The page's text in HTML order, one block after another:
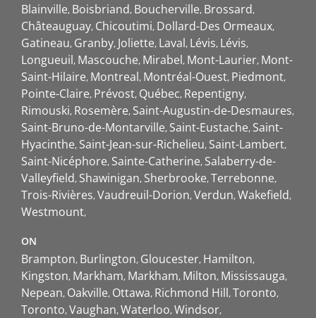
Blainville Boisbriand Boucherville Brossard
Châteauguay Chicoutimi Dollard-Des Ormeaux
Gatineau Granby Joliette Laval Lévis Lévis
Longueuil Mascouche Mirabel Mont-Laurier Mont-
Saint-Hilaire Montreal Montréal-Ouest Piedmont
Pointe-Claire Prévost Québec Repentigny
Rimouski Rosemère Saint-Augustin-de-Desmaures
Saint-Bruno-de-Montarville Saint-Eustache Saint-
Hyacinthe Saint-Jean-sur-Richelieu Saint-Lambert
Saint-Nicéphore Sainte-Catherine Salaberry-de-
Valleyfield Shawinigan Sherbrooke Terrebonne
Trois-Rivières Vaudreuil-Dorion Verdun Wakefield
Westmount
ON
Brampton Burlington Gloucester Hamilton
Kingston Markham Markham Milton Mississauga
Nepean Oakville Ottawa Richmond Hill Toronto
Toronto Vaughan Waterloo Windsor